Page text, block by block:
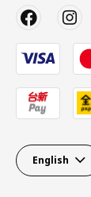
English